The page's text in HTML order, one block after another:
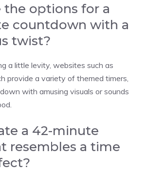
the options for a
countdown with a
twist?
a little levity, websites such as
provide a variety of themed timers,
with amusing visuals or sounds
a 42-minute
resembles a time